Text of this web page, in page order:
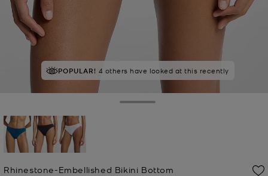
POPULAR! 4 others have looked at this recently
Rhinestone-Embellished Bikini Bottom